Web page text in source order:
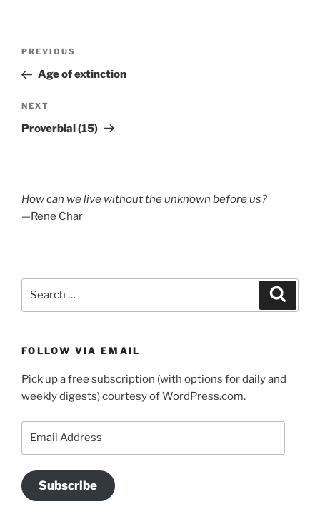
Previous
Post
PREVIOUS
Age of extinction
Next
Post
NEXT
Proverbial (15)
How can we live without the unknown before us?
—Rene Char
FOLLOW VIA EMAIL
Pick up a free subscription (with options for daily and
weekly digests) courtesy of WordPress.com.
Subscribe